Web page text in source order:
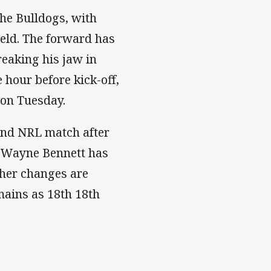
Bulldogs, with
The forward has
his jaw in
hour before kick-off,
Tuesday.
NRL match after
Bennett has
changes are
as 18th 18th